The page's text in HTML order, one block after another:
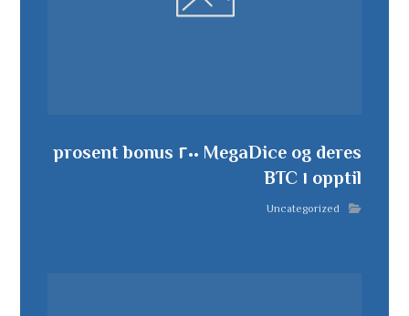
MegaDice og deres ٢٠٠ prosent bonus
opptil ١ BTC
Uncategorized